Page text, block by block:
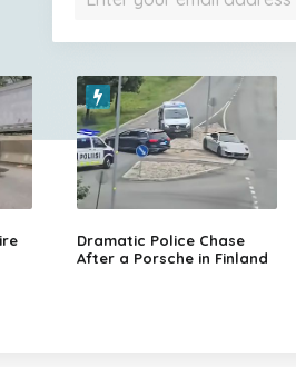
Dramatic Police Chase
After a Porsche in Finland